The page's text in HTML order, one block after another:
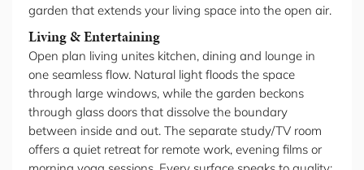
garden that extends your living space into the open air.
Living & Entertaining
Open plan living unites kitchen, dining and lounge in
one seamless flow. Natural light floods the space
through large windows, while the garden beckons
through glass doors that dissolve the boundary
between inside and out. The separate study/TV room
offers a quiet retreat for remote work, evening films or